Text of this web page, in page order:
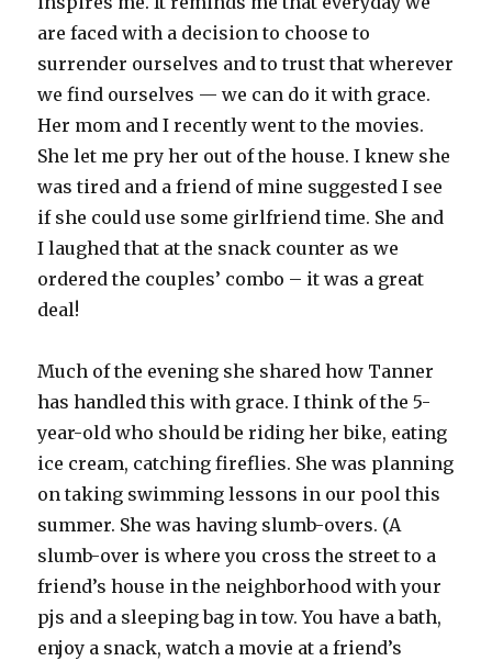
are faced with a decision to choose to
surrender ourselves and to trust that wherever
we find ourselves — we can do it with grace.
Her mom and I recently went to the movies.
She let me pry her out of the house. I knew she
was tired and a friend of mine suggested I see
if she could use some girlfriend time. She and
I laughed that at the snack counter as we
ordered the couples’ combo – it was a great
deal!
Much of the evening she shared how Tanner
has handled this with grace. I think of the 5-
year-old who should be riding her bike, eating
ice cream, catching fireflies. She was planning
on taking swimming lessons in our pool this
summer. She was having slumb-overs. (A
slumb-over is where you cross the street to a
friend’s house in the neighborhood with your
pjs and a sleeping bag in tow. You have a bath,
enjoy a snack, watch a movie at a friend’s